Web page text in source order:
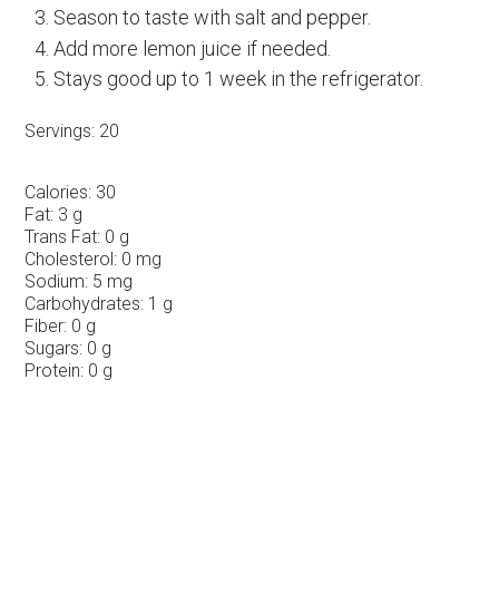
Season to taste with salt and pepper.
Add more lemon juice if needed.
Stays good up to 1 week in the refrigerator.
Servings: 20
Calories: 30
Fat: 3 g
Trans Fat: 0 g
Cholesterol: 0 mg
Sodium: 5 mg
Carbohydrates: 1 g
Fiber: 0 g
Sugars: 0 g
Protein: 0 g